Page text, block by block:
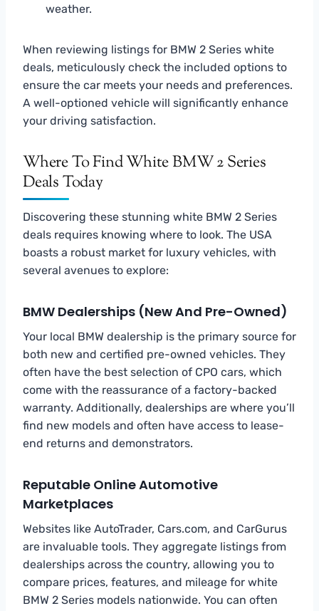
weather.
When reviewing listings for BMW 2 Series white
deals, meticulously check the included options to
ensure the car meets your needs and preferences.
A well-optioned vehicle will significantly enhance
your driving satisfaction.
Where To Find White BMW 2 Series
Deals Today
Discovering these stunning white BMW 2 Series
deals requires knowing where to look. The USA
boasts a robust market for luxury vehicles, with
several avenues to explore:
BMW Dealerships (New And Pre-Owned)
Your local BMW dealership is the primary source for
both new and certified pre-owned vehicles. They
often have the best selection of CPO cars, which
come with the reassurance of a factory-backed
warranty. Additionally, dealerships are where you’ll
find new models and often have access to lease-
end returns and demonstrators.
Reputable Online Automotive
Marketplaces
Websites like AutoTrader, Cars.com, and CarGurus
are invaluable tools. They aggregate listings from
dealerships across the country, allowing you to
compare prices, features, and mileage for white
BMW 2 Series models nationwide. You can often